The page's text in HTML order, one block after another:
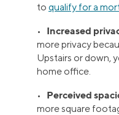
to qualify for a
• Increased
more privacy
Upstairs or down,
home office.
• Perceived
more square